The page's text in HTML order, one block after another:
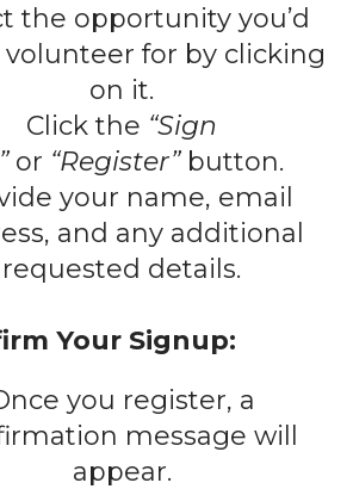
the opportunity you’d
volunteer for by clicking
on it.
Click the “Sign
or “Register”button.
your name, email
and any additional
requested details.
Your Signup:
you register, a
message will
appear.